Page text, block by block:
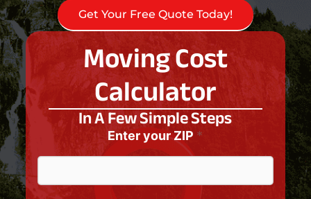
Get Your Free Quote Today!
Moving Cost
Calculator
In A Few Simple Steps
Enter your ZIP *